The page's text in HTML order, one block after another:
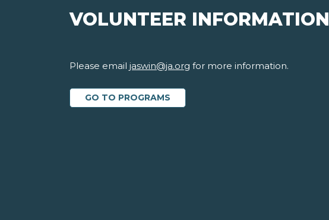
VOLUNTEER INFORMATION
Please email jaswin@ja.org for more information.
GO TO PROGRAMS